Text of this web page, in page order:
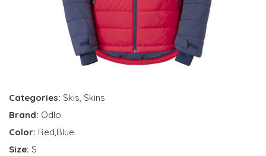
Categories: Skis, Skins
Brand: Odlo
Color: Red,Blue
Size: S